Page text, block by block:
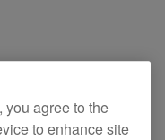
are now
fixes.
you agree to the
to enhance site